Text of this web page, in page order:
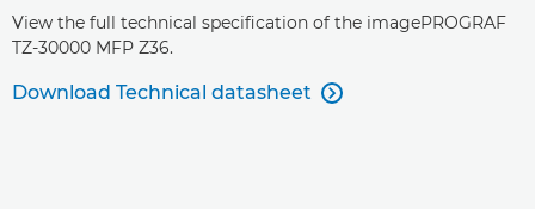
View the full technical specification of the imagePROGRAF
TZ-30000 MFP Z36.
Download Technical datasheet 